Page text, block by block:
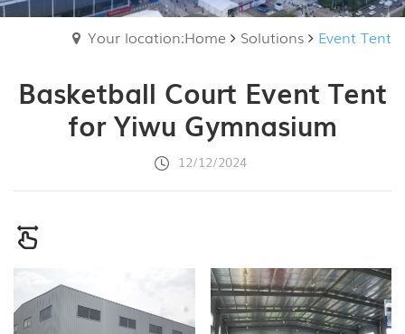
Your location:Home Solutions Event Tent
Basketball Court Event Tent
for Yiwu Gymnasium
12/12/2024